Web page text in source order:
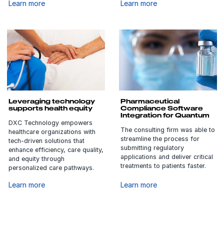
Learn more Learn more
Leveraging technology
supports health equity
DXC Technology empowers
healthcare organizations with
tech-driven solutions that
enhance efficiency, care quality,
and equity through
personalized care pathways.
Learn more
Pharmaceutical
Compliance Software
Integration for Quantum
The consulting firm was able to
streamline the process for
submitting regulatory
applications and deliver critical
treatments to patients faster.
Learn more